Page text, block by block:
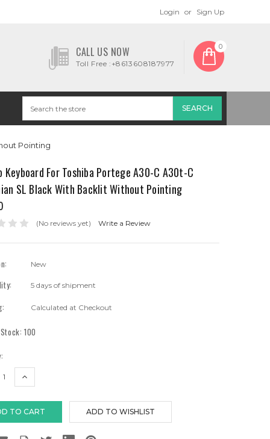
Login or Sign Up
CALL US NOW
Toll Free :+8613608187977
0
Pointing
Keyboard For Toshiba Portege A30-C A30t-C
SL Black With Backlit Without Pointing
(No reviews yet) Write a Review
New
5 days of shipment
Calculated at Checkout
100
INCREASE